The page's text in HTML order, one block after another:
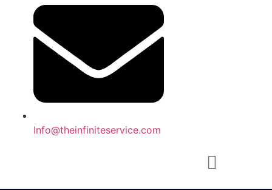
Info@theinfiniteservice.com